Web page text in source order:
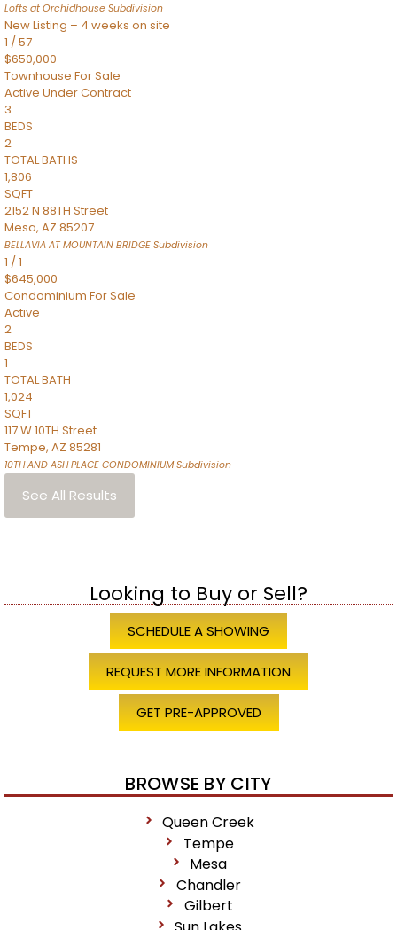
Lofts at Orchidhouse Subdivision
New Listing – 4 weeks on site
1 /57
$650,000
Townhouse For Sale
Active Under Contract
3
BEDS
2
TOTAL BATHS
1,806
SQFT
2152 N 88TH Street
Mesa, AZ 85207
BELLAVIA AT MOUNTAIN BRIDGE Subdivision
1 /1
$645,000
Condominium For Sale
Active
2
BEDS
1
TOTAL BATH
1,024
SQFT
117 W 10TH Street
Tempe, AZ 85281
10TH AND ASH PLACE CONDOMINIUMSubdivision
See All Results
Looking to Buy or Sell?
SCHEDULE A SHOWING
REQUEST MORE INFORMATION
GET PRE-APPROVED
BROWSE BY CITY
Queen Creek
Tempe
Mesa
Chandler
Gilbert